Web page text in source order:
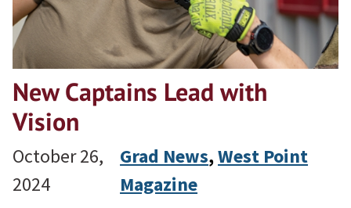
New Captains Lead with
Vision
October 26,
2024
Grad News, West Point
Magazine